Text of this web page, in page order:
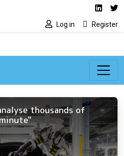
Social media
Log in Register
thousands of